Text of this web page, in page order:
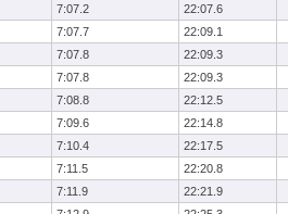
7:07.2
22:07.6
7:07.7
22:09.1
7:07.8
22:09.3
7:07.8
22:09.3
7:08.8
22:12.5
7:09.6
22:14.8
7:10.4
22:17.5
7:11.5
22:20.8
7:11.9
22:21.9